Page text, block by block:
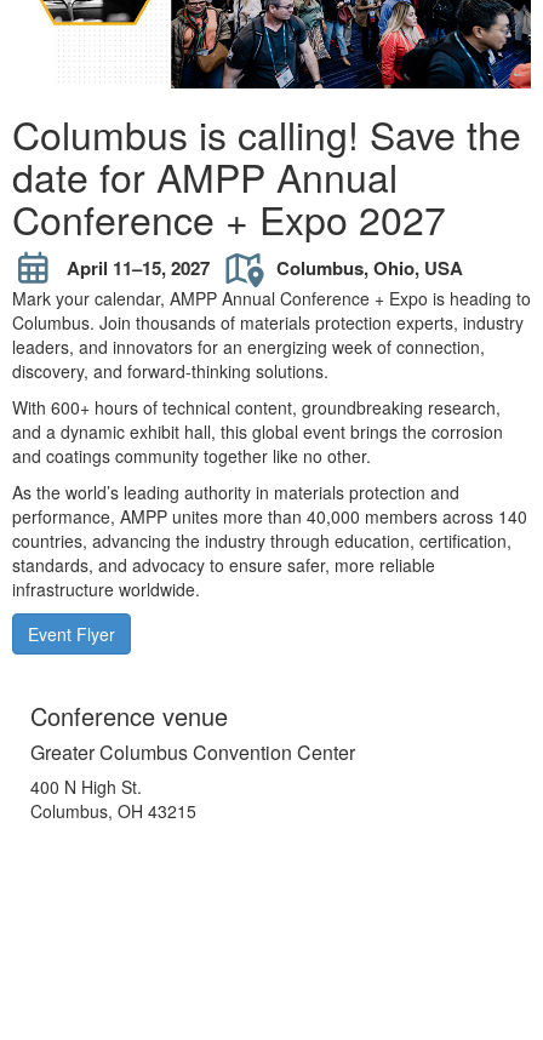
Columbus is calling! Save the
date for AMPP Annual
Conference + Expo 2027
April 11–15, 2027 Columbus, Ohio, USA
Mark your calendar, AMPP Annual Conference + Expo is heading to
Columbus. Join thousands of materials protection experts, industry
leaders, and innovators for an energizing week of connection,
discovery, and forward-thinking solutions.
With 600+ hours of technical content, groundbreaking research,
and a dynamic exhibit hall, this global event brings the corrosion
and coatings community together like no other.
As the world’s leading authority in materials protection and
performance, AMPP unites more than 40,000 members across 140
countries, advancing the industry through education, certification,
standards, and advocacy to ensure safer, more reliable
infrastructure worldwide.
Event Flyer
Conference venue
Greater Columbus Convention Center
400 N High St.
Columbus, OH 43215